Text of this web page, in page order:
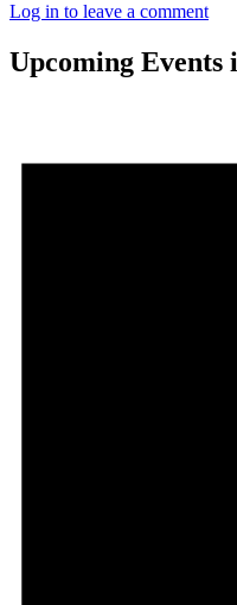
Log in to leave a comment
Upcoming